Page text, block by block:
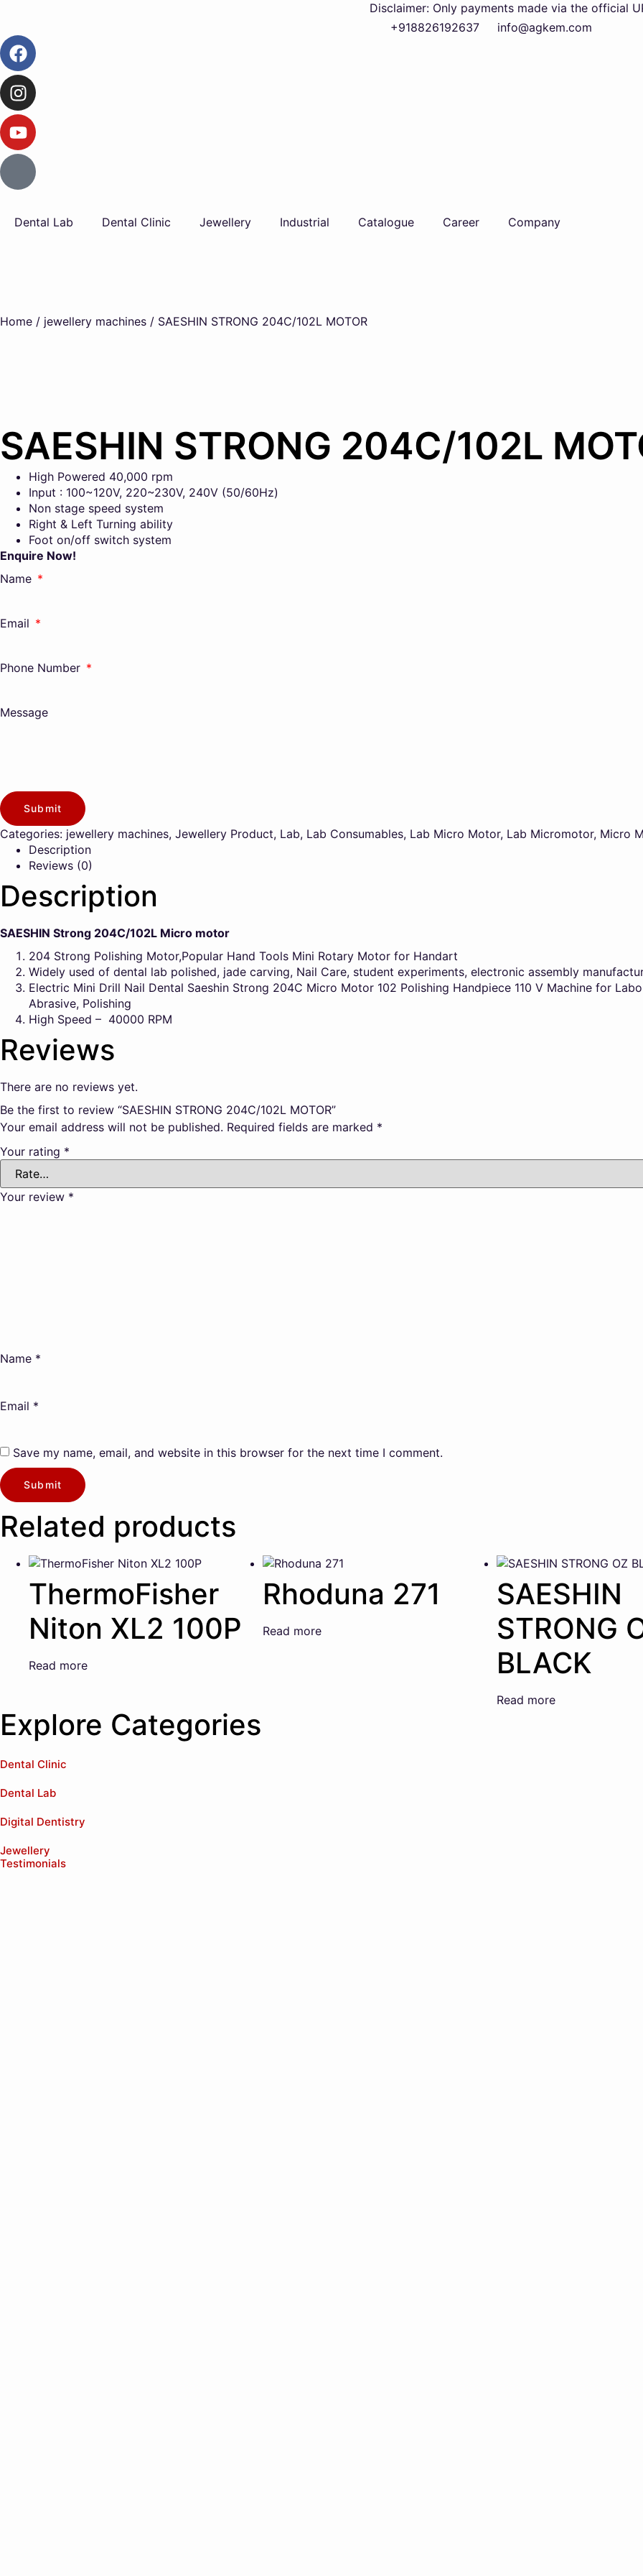
Disclaimer: Only payments made via the official UPI
+918826192637
info@agkem.com
Dental Lab Dental Clinic Jewellery Industrial Catalogue Career Company
Home / jewellery machines / SAESHIN STRONG 204C/102L MOTOR
SAESHIN STRONG 204C/102L
High Powered 40,000 rpm
Input : 100~120V, 220~230V, 240V (50/60Hz)
Non stage speed system
Right & Left Turning ability
Foot on/off switch system
Enquire Now!
Name
Email
Phone Number
Message
Submit
Categories: jewellery machines, Jewellery Product, Lab, Lab Consumables, Lab Micro Motor, Lab Micromotor, Micro
Description
Reviews (0)
Description
SAESHIN Strong 204C/102L Micro motor
204 Strong Polishing Motor,Popular Hand Tools Mini Rotary Motor for Handart
Widely used of dental lab polished, jade carving, Nail Care, student experiments, electronic assembly
Electric Mini Drill Nail Dental Saeshin Strong 204C Micro Motor 102 Polishing Handpiece 110 V Machine for
Abrasive, Polishing
High Speed – 40000 RPM
Reviews
There are no reviews yet.
Be the first to review “SAESHIN STRONG 204C/102L MOTOR”
Your email address will not be published. Required fields are marked *
Your rating *
Your review *
Name *
Email *
Save my name, email, and website in this browser for the next time I comment.
Related products
ThermoFisher
Niton XL2 100P
Read more
Rhoduna 271
Read more
SAESHIN
STRONG
BLACK
Read more
Explore Categories
Dental Clinic
Dental Lab
Digital Dentistry
Jewellery
Testimonials